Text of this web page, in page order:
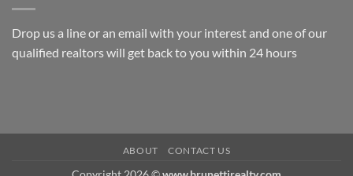
Drop us a line or an email with your interest and one of our
qualified realtors will get back to you within 24 hours
ABOUT CONTACT US